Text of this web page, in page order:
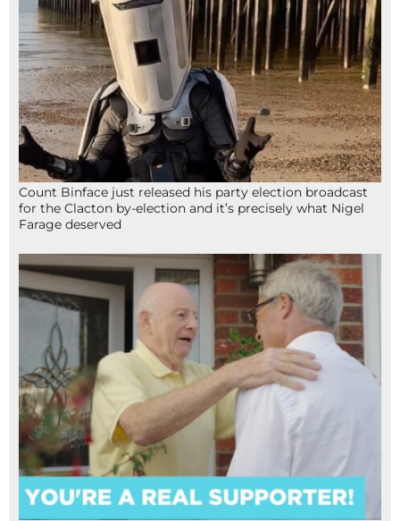
Count Binface just released his party election broadcast
for the Clacton by-election and it’s precisely what Nigel
Farage deserved